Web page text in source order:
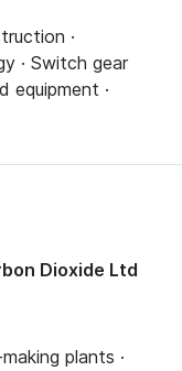
·
· Switch gear
equipment ·
Dioxide Ltd
plants ·